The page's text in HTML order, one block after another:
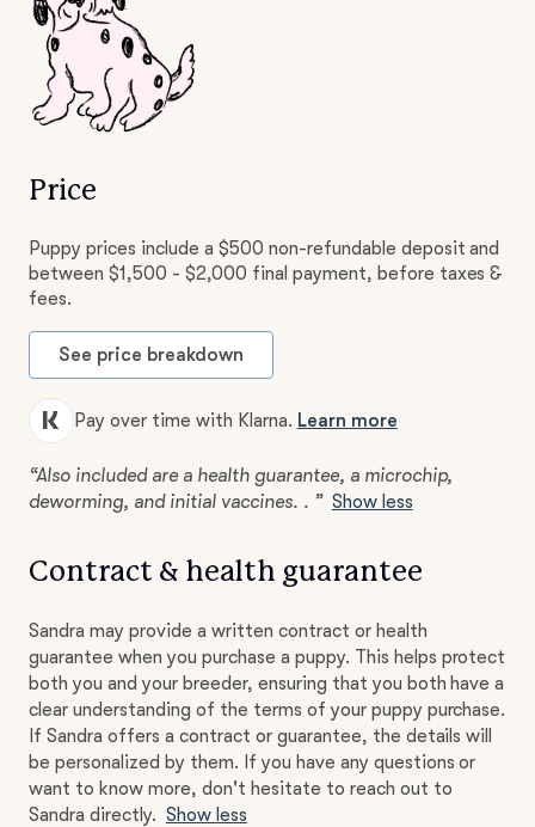
Price
Puppy prices include a $500 non-refundable deposit and
between $1,500 - $2,000 final payment, before taxes &
fees.
See price breakdown
Pay over time with Klarna. Learn more
“Also included are a health guarantee, a microchip,
deworming, and initial vaccines. . ” Show less
Contract & health guarantee
Sandra may provide a written contract or health
guarantee when you purchase a puppy. This helps protect
both you and your breeder, ensuring that you both have a
clear understanding of the terms of your puppy purchase.
If Sandra offers a contract or guarantee, the details will
be personalized by them. If you have any questions or
want to know more, don't hesitate to reach out to
Sandra directly. Show less